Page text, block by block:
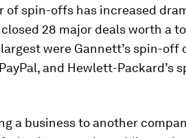
of spin-offs has increased
28 major deals worth a
were Gannett’s spin-off
and Hewlett-Packard’s
a business to another